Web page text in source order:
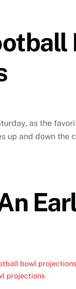
as the
and down
bowl projections
projections